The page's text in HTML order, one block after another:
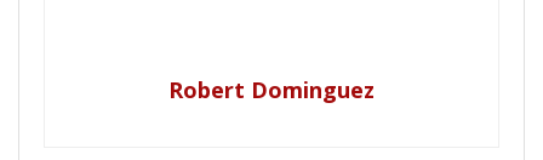
Robert Dominguez